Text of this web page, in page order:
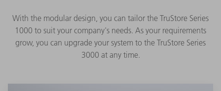
With the modular design, you can tailor the TruStore Series
1000 to suit your company's needs. As your requirements
grow, you can upgrade your system to the TruStore Series
3000 at any time.